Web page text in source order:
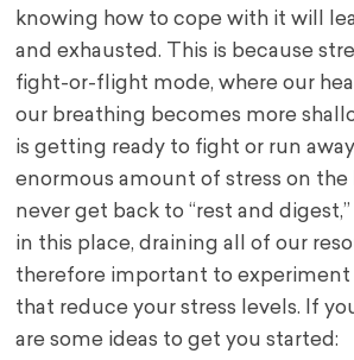
knowing how to cope with it will
and exhausted. This is because
fight-or-flight mode, where our
our breathing becomes more
is getting ready to fight or run
enormous amount of stress on the
never get back to “rest and
in this place, draining all of our
therefore important to
that reduce your stress levels. If
are some ideas to get you started: